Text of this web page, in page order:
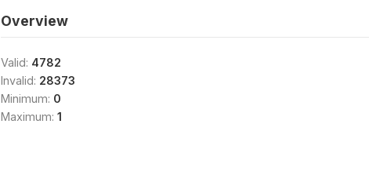
Overview
Valid: 4782
Invalid: 28373
Minimum: 0
Maximum: 1